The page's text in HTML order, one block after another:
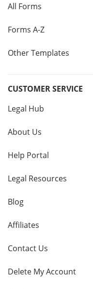
All Forms
Forms A-Z
Other Templates
CUSTOMER SERVICE
Legal Hub
About Us
Help Portal
Legal Resources
Blog
Affiliates
Contact Us
Delete My Account